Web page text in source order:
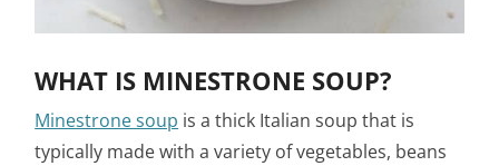
WHAT IS MINESTRONE SOUP?
Minestrone soup is a thick Italian soup that is
typically made with a variety of vegetables, beans